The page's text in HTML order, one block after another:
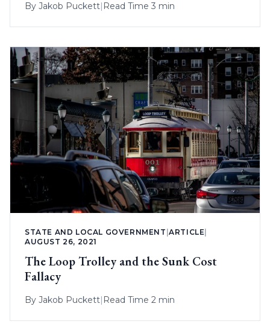
By Jakob Puckett| Read Time 3 min
STATE AND LOCAL GOVERNMENT |ARTICLE
AUGUST 26, 2021
The Loop Trolley and the Sunk Cost
Fallacy
By Jakob Puckett| Read Time 2 min